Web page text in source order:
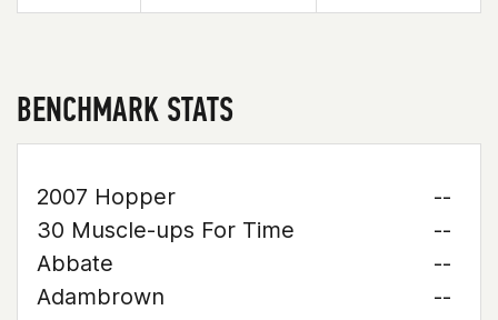
BENCHMARK STATS
2007 Hopper
--
30 Muscle-ups For Time
--
Abbate
--
Adambrown
--